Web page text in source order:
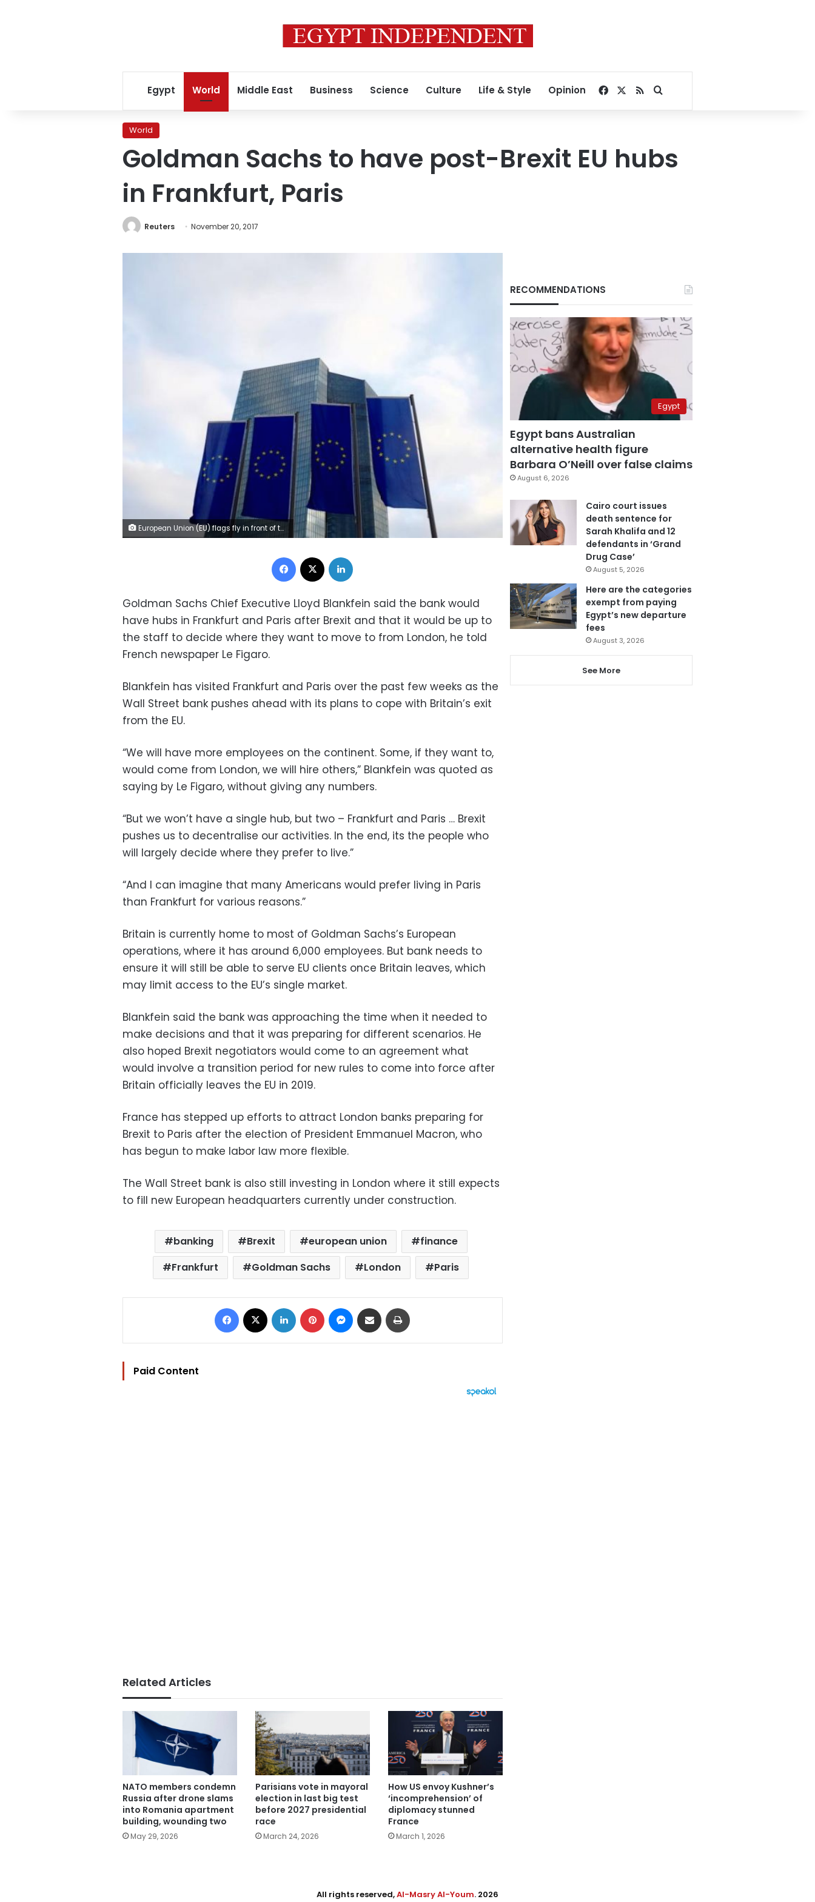
Egypt World Middle East Business Science Culture Life & Style Opinion Facebook
RSSSearch for
World
Goldman Sachs to have post-Brexit EU hubs
in Frankfurt, Paris
Reuters November 20, 2017
European Union (EU) flags fly in front of the European Central Bank (ECB) headquarters in Frankfurt, Germany.
Facebook
Goldman Sachs Chief Executive Lloyd Blankfein said the bank would
have hubs in Frankfurt and Paris after Brexit and that it would be up to
the staff to decide where they want to move to from London, he told
French newspaper Le Figaro.
Blankfein has visited Frankfurt and Paris over the past few weeks as the
Wall Street bank pushes ahead with its plans to cope with Britain’s exit
from the EU.
“We will have more employees on the continent. Some, if they want to,
would come from London, we will hire others,” Blankfein was quoted as
saying by Le Figaro, without giving any numbers.
“But we won’t have a single hub, but two – Frankfurt and Paris … Brexit
pushes us to decentralise our activities. In the end, its the people who
will largely decide where they prefer to live.”
“And I can imagine that many Americans would prefer living in Paris
than Frankfurt for various reasons.”
Britain is currently home to most of Goldman Sachs’s European
operations, where it has around 6,000 employees. But bank needs to
ensure it will still be able to serve EU clients once Britain leaves, which
may limit access to the EU’s single market.
Blankfein said the bank was approaching the time when it needed to
make decisions and that it was preparing for different scenarios. He
also hoped Brexit negotiators would come to an agreement what
would involve a transition period for new rules to come into force after
Britain officially leaves the EU in 2019.
France has stepped up efforts to attract London banks preparing for
Brexit to Paris after the election of President Emmanuel Macron, who
has begun to make labor law more flexible.
The Wall Street bank is also still investing in London where it still expects
to fill new European headquarters currently under construction.
banking Brexit european union
finance
Frankfurt
Goldman Sachs London Paris
Facebook LinkedIn Pinterest Messenger
Share via Email
Paid Content
Related Articles
NATO members condemn
Russia after drone slams
into Romania apartment
building, wounding two
May 29, 2026
Parisians vote in mayoral
election in last big test
before 2027 presidential
race
March 24, 2026
How US envoy Kushner’s
‘incomprehension’ of
diplomacy stunned
France
March 1, 2026
RECOMMENDATIONS
Egypt
Egypt bans Australian
alternative health figure
Barbara O’Neill over false claims
August 6, 2026
Cairo court issues
death sentence for
Sarah Khalifa and 12
defendants in ‘Grand
Drug Case’
August 5, 2026
Here are the categories
exempt from paying
Egypt’s new departure
fees
August 3, 2026
See More
All rights reserved,Al-Masry Al-Youm. 2026